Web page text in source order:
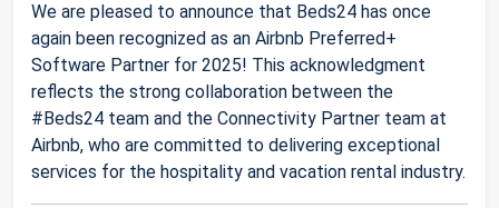
We are pleased to announce that Beds24 has once
again been recognized as an Airbnb Preferred+
Software Partner for 2025! This acknowledgment
reflects the strong collaboration between the
#Beds24 team and the Connectivity Partner team at
Airbnb, who are committed to delivering exceptional
services for the hospitality and vacation rental industry.